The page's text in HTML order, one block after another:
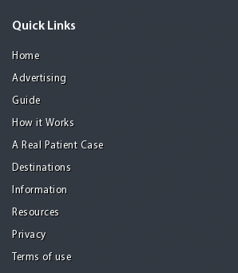
Quick Links
Home
Advertising
Guide
How it Works
A Real Patient Case
Destinations
Information
Resources
Privacy
Terms of use